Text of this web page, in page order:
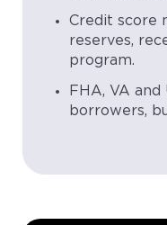
Credit score
reserves,
program.
FHA, VA
borrowers,